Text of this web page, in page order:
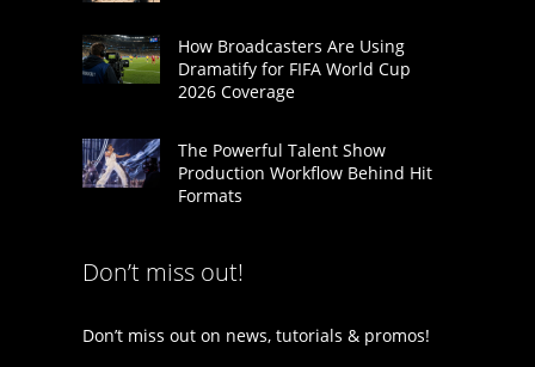
How Broadcasters Are Using
Dramatify for FIFA World Cup
2026 Coverage
The Powerful Talent Show
Production Workflow Behind Hit
Formats
Don’t miss out!
Don’t miss out on news, tutorials & promos!